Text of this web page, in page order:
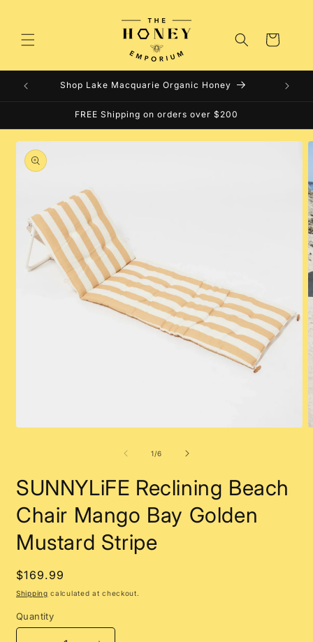
Cart
Shop Lake Macquarie Organic Honey
FREE Shipping on orders over $200
Skip to
product
information
1/of
6
SUNNYLiFE Reclining Beach
Chair Mango Bay Golden
Mustard Stripe
Regular
price
$169.99
Shipping calculated at checkout.
Quantity